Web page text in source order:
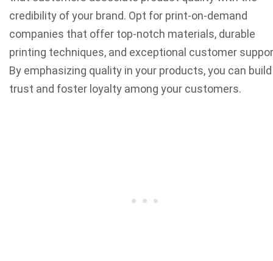
credibility of your brand. Opt for print-on-demand
companies that offer top-notch materials, durable
printing techniques, and exceptional customer
By emphasizing quality in your products, you can build
trust and foster loyalty among your customers.